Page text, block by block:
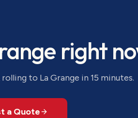
right
rolling to La Grange in 15 minutes.
a Quote